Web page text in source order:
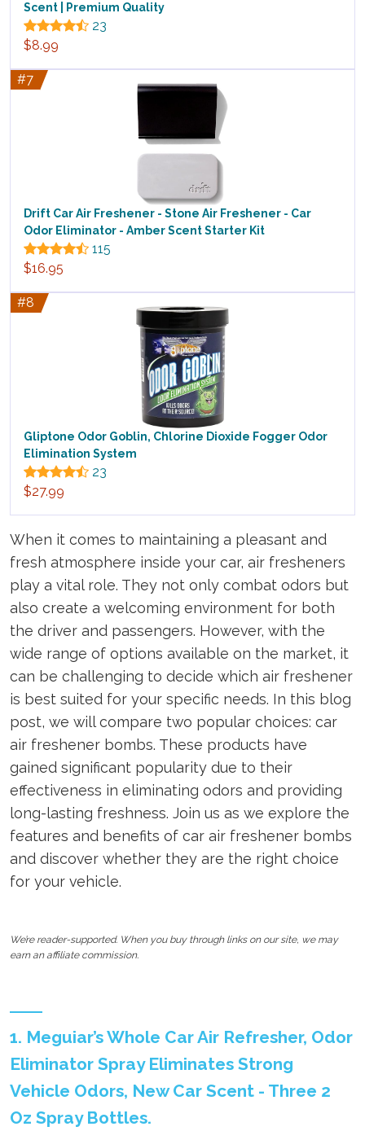
Scent | Premium Quality
23
$8.99
#7
Drift Car Air Freshener - Stone Air Freshener - Car
Odor Eliminator - Amber Scent Starter Kit
115
$16.95
#8
Gliptone Odor Goblin, Chlorine Dioxide Fogger Odor
Elimination System
23
$27.99
When it comes to maintaining a pleasant and
fresh atmosphere inside your car, air fresheners
play a vital role. They not only combat odors but
also create a welcoming environment for both
the driver and passengers. However, with the
wide range of options available on the market, it
can be challenging to decide which air freshener
is best suited for your specific needs. In this blog
post, we will compare two popular choices: car
air freshener bombs. These products have
gained significant popularity due to their
effectiveness in eliminating odors and providing
long-lasting freshness. Join us as we explore the
features and benefits of car air freshener bombs
and discover whether they are the right choice
for your vehicle.
We’re reader-supported. When you buy through links on our site, we may
earn an affiliate commission.
1. Meguiar’s Whole Car Air Refresher, Odor
Eliminator Spray Eliminates Strong
Vehicle Odors, New Car Scent - Three 2
Oz Spray Bottles.